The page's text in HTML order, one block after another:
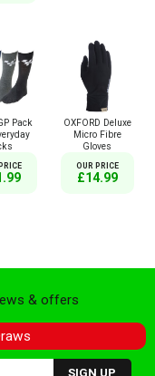
Pack
OXFORD Deluxe
Micro Fibre
Gloves
OUR PRICE
£14.99
& offers